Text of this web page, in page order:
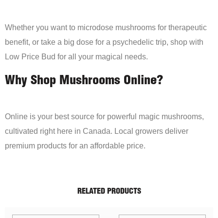
Whether you want to microdose mushrooms for therapeutic
benefit, or take a big dose for a psychedelic trip, shop with
Low Price Bud for all your magical needs.
Why Shop Mushrooms Online?
Online is your best source for powerful magic mushrooms,
cultivated right here in Canada. Local growers deliver
premium products for an affordable price.
RELATED PRODUCTS